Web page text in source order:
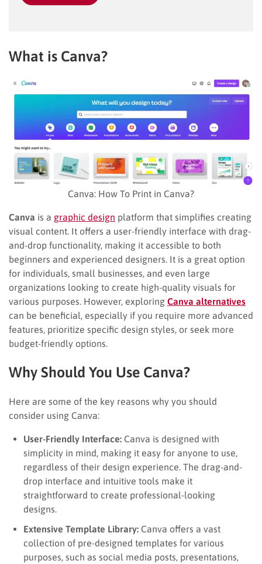
What is Canva?
Canva: How To Print in Canva?
Canva is a graphic design platform that simplifies creating
visual content. It offers a user-friendly interface with drag-
and-drop functionality, making it accessible to both
beginners and experienced designers. It is a great option
for individuals, small businesses, and even large
organizations looking to create high-quality visuals for
various purposes. However, exploring Canva alternatives
can be beneficial, especially if you require more advanced
features, prioritize specific design styles, or seek more
budget-friendly options.
Why Should You Use Canva?
Here are some of the key reasons why you should
consider using Canva:
User-Friendly Interface: Canva is designed with
simplicity in mind, making it easy for anyone to use,
regardless of their design experience. The drag-and-
drop interface and intuitive tools make it
straightforward to create professional-looking
designs.
Extensive Template Library: Canva offers a vast
collection of pre-designed templates for various
purposes, such as social media posts, presentations,